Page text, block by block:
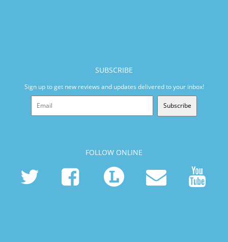
SUBSCRIBE
Sign up to get new reviews and updates delivered to your inbox!
Subscribe
FOLLOW ONLINE